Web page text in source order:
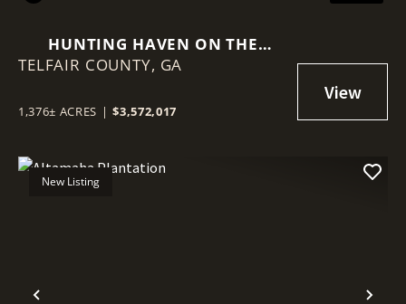
HUNTING HAVEN ON THE
OCMULGEE RIVER
TELFAIR COUNTY, GA
1,376± ACRES | $3,572,017
New Listing